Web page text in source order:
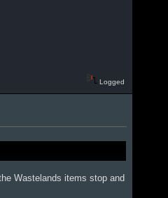
Logged
Wastelands items stop and